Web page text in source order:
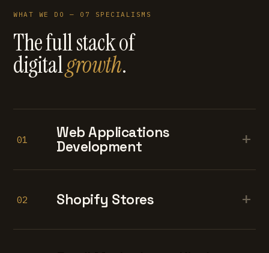
WHAT WE DO — 07 SPECIALISMS
The full stack of
digitalgrowth.
01
Web Applications
Development
+
02 Shopify Stores +